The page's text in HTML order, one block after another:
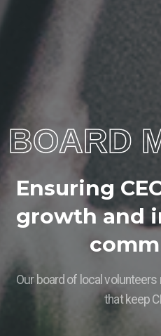
BOARD
Ensuring CE
growth and i
comm
Our board of local
that keep